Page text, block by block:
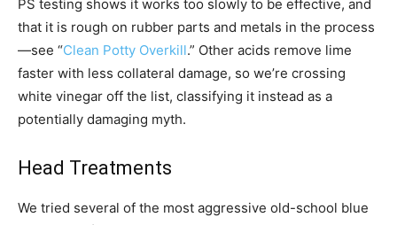
PS testing shows it works too slowly to be effective, and
that it is rough on rubber parts and metals in the process
—see “Clean Potty Overkill.” Other acids remove lime
faster with less collateral damage, so we’re crossing
white vinegar off the list, classifying it instead as a
potentially damaging myth.
Head Treatments
We tried several of the most aggressive old-school blue